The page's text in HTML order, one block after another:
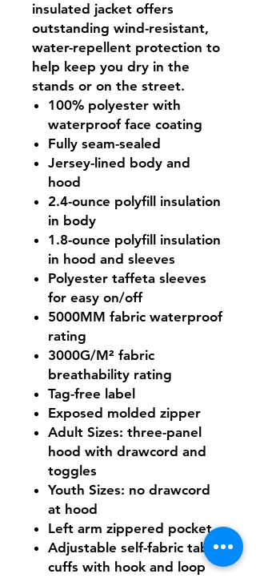
insulated jacket offers
outstanding wind-resistant,
water-repellent protection to
help keep you dry in the
stands or on the street.
100% polyester with
waterproof face coating
Fully seam-sealed
Jersey-lined body and
hood
2.4-ounce polyfill insulation
in body
1.8-ounce polyfill insulation
in hood and sleeves
Polyester taffeta sleeves
for easy on/off
5000MM fabric waterproof
rating
3000G/M² fabric
breathability rating
Tag-free label
Exposed molded zipper
Adult Sizes: three-panel
hood with drawcord and
toggles
Youth Sizes: no drawcord
at hood
Left arm zippered pocket
Adjustable self-fabric tab
cuffs with hook and loop